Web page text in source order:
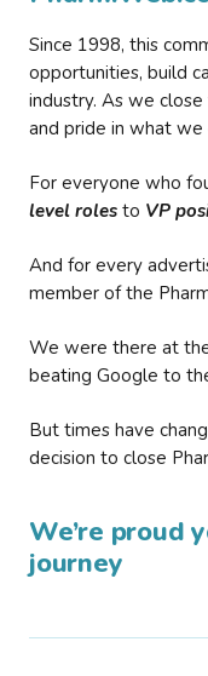
Since 1998, this
opportunities, build
industry. As we
and pride in what
For everyone who
level roles to VP
And for every
member of the
We were there at
beating Google to
But times have
decision to close
We’re proud
journey